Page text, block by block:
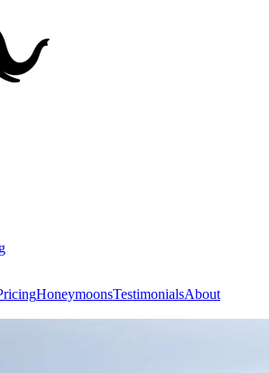
HoneymoonsTestimonialsAbout